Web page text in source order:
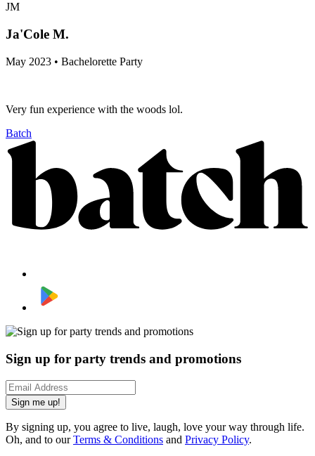
JM
Ja'Cole M.
May 2023 • Bachelorette Party
Very fun experience with the woods lol.
Batch
Sign up for party trends and promotions
Sign me up!
By signing up, you agree to live, laugh, love your way through life.
Oh, and to ourTerms & Conditions and Privacy Policy.